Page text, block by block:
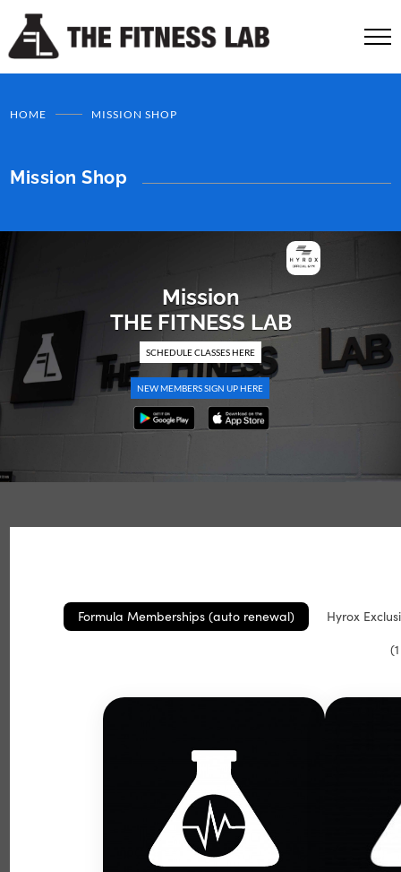
HOME MISSION SHOP
Mission Shop
SCHEDULE CLASSES HERE
Mission
THE FITNESS LAB
NEW MEMBERS SIGN UP HERE